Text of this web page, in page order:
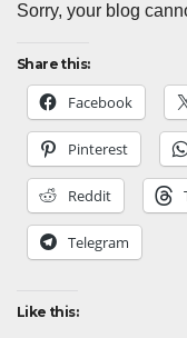
Sorry, your blog
Share this:
Facebook
Pinterest
Reddit
Telegram
Like this: